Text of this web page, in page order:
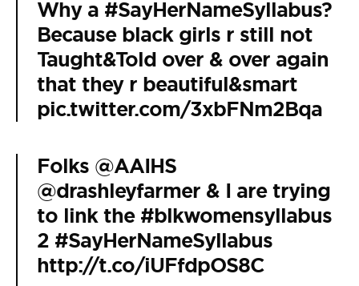
Why a #SayHerNameSyllabus?
Because black girls r still not
Taught&Told over & over again
that they r beautiful&smart
pic.twitter.com/3xbFNm2Bqa
Folks @AAIHS
@drashleyfarmer & I are trying
to link the #blkwomensyllabus
2 #SayHerNameSyllabus
http://t.co/iUFfdpOS8C